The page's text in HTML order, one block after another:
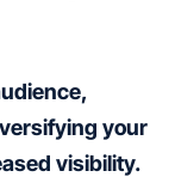
your
visibility.